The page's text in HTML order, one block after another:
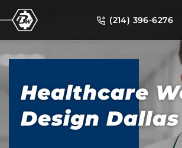
(214) 396-6276
Healthcare
Design Dallas